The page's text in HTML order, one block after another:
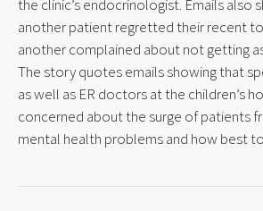
the clinic’s endocrinologist. Emails also
another patient regretted their recent
another complained about not getting
The story quotes emails showing that
as well as ER doctors at the children’s
concerned about the surge of patients
mental health problems and how best